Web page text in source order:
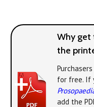
Why get
the
for free. If
add the